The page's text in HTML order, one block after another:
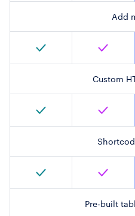
Add
Custom
Pre-built